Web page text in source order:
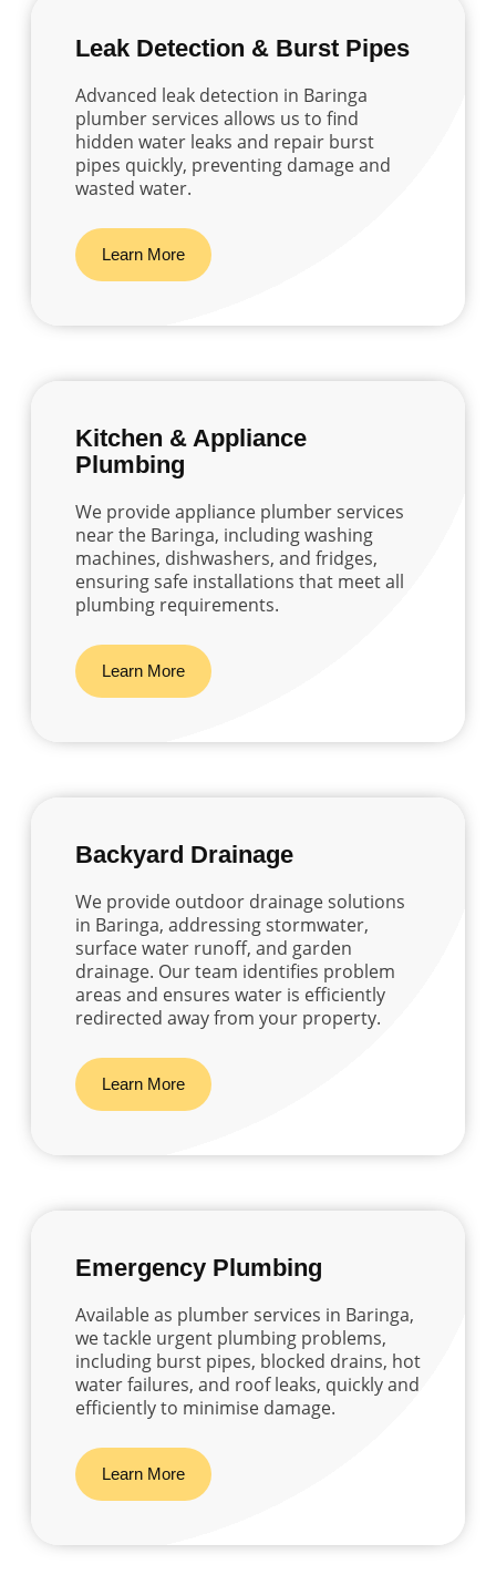
Leak Detection & Burst Pipes
Advanced leak detection in Baringa
plumber services allows us to find
hidden water leaks and repair burst
pipes quickly, preventing damage and
wasted water.
Learn More
Kitchen & Appliance
Plumbing
We provide appliance plumber services
near the Baringa, including washing
machines, dishwashers, and fridges,
ensuring safe installations that meet all
plumbing requirements.
Learn More
Backyard Drainage
We provide outdoor drainage solutions
in Baringa, addressing stormwater,
surface water runoff, and garden
drainage. Our team identifies problem
areas and ensures water is efficiently
redirected away from your property.
Learn More
Emergency Plumbing
Available as plumber services in Baringa,
we tackle urgent plumbing problems,
including burst pipes, blocked drains, hot
water failures, and roof leaks, quickly and
efficiently to minimise damage.
Learn More